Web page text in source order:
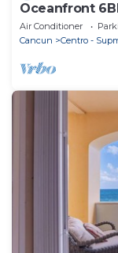
Oceanfront
to Playa Norte
Air Conditioner
Cancun
Centro -